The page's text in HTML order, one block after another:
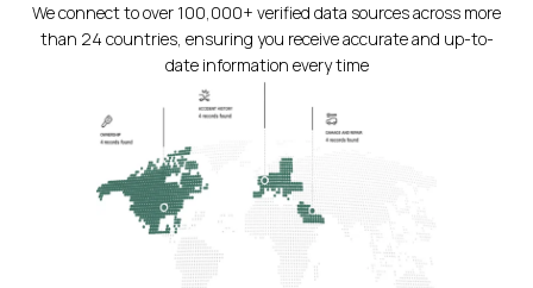
We connect to over 100,000+ verified data sources across more
than 24 countries, ensuring you receive accurate and up-to-
date information every time